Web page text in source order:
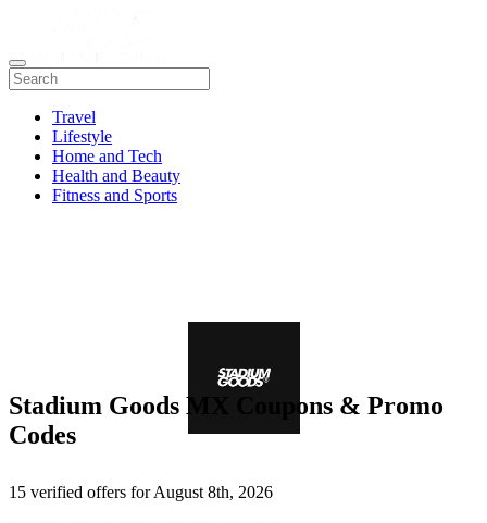
Travel
Lifestyle
Home and Tech
Health and Beauty
Fitness and Sports
Stadium Goods MX Coupons & Promo
Codes
15 verified offers for August 8th, 2026